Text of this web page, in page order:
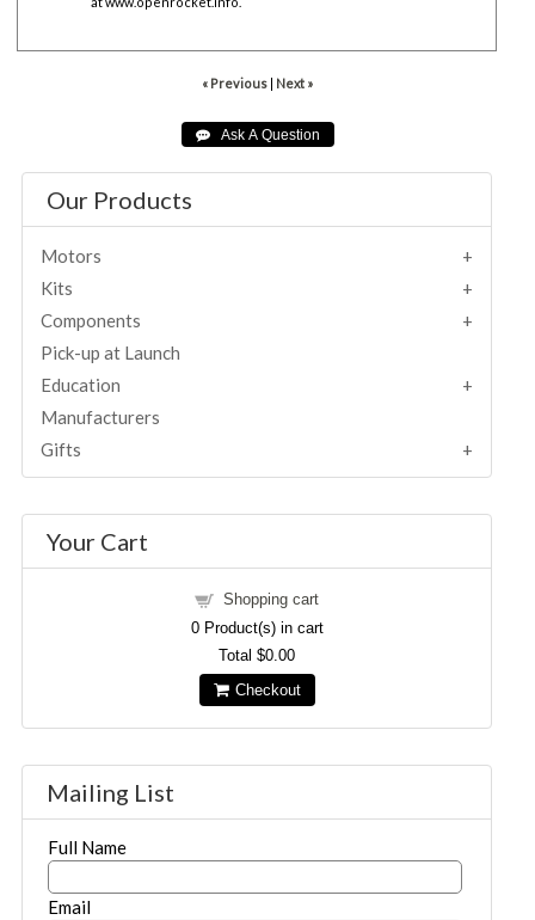
« Previous| Next »
Our Products
Motors
Kits
Components
Pick-up at Launch
Education
Manufacturers
Gifts
Your Cart
Shopping cart
0Product(s) in cart
Total$0.00
Checkout
Mailing List
Full Name
Email